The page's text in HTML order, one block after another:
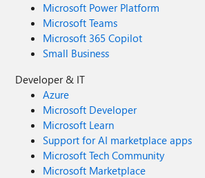
Microsoft Power Platform
Microsoft Teams
Microsoft 365 Copilot
Small Business
Developer & IT
Azure
Microsoft Developer
Microsoft Learn
Support for AI marketplace apps
Microsoft Tech Community
Microsoft Marketplace